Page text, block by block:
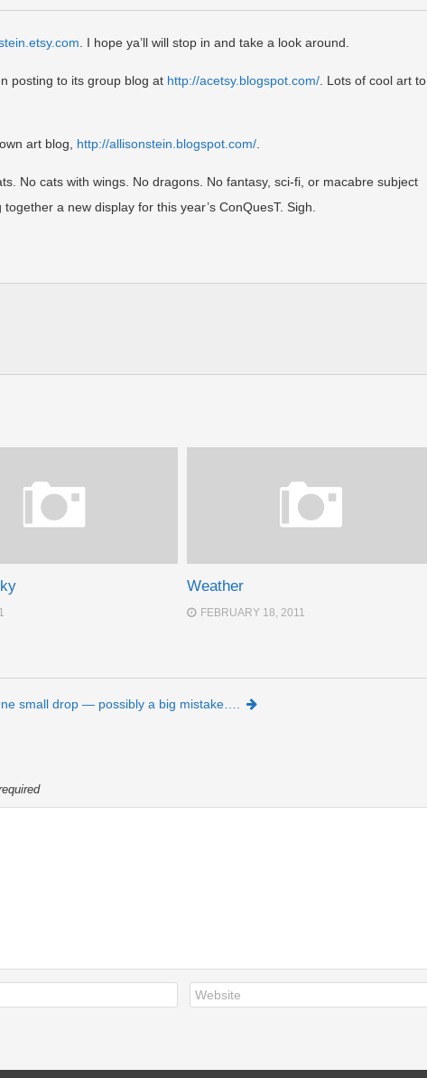
. I hope ya’ll will stop in and take a look around.
posting to its group blog at http://acetsy.blogspot.com/ . Lots of cool art to
art blog, http://allisonstein.blogspot.com/
No cats with wings. No dragons. No fantasy, sci-fi, or macabre subject
a new display for this year’s ConQuesT. Sigh.
Weather
FEBRUARY 18, 2011
small drop — possibly a big mistake….